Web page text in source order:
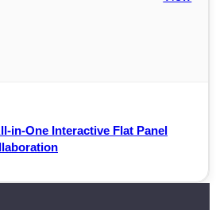
in-One Interactive Flat Panel